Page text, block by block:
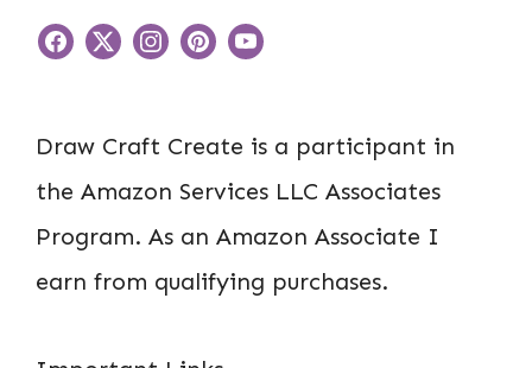
Draw Craft Create is a participant in
the Amazon Services LLC Associates
Program. As an Amazon Associate I
earn from qualifying purchases.